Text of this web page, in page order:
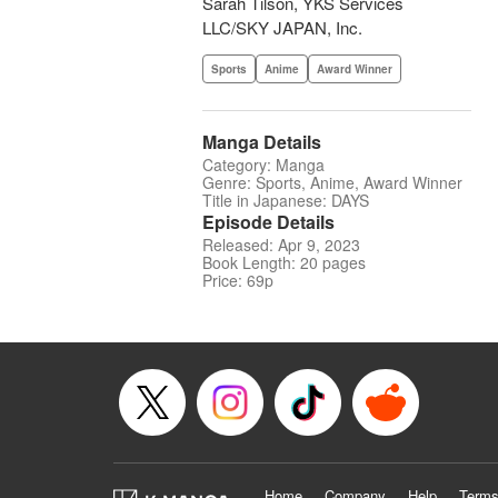
LLC/SKY JAPAN, Inc.
Sports Anime Award Winner
Manga Details
Category: Manga
Genre: Sports, Anime, Award Winner
Title in Japanese: DAYS
Episode Details
Released: Apr 9, 2023
Book Length: 20 pages
Price: 69p